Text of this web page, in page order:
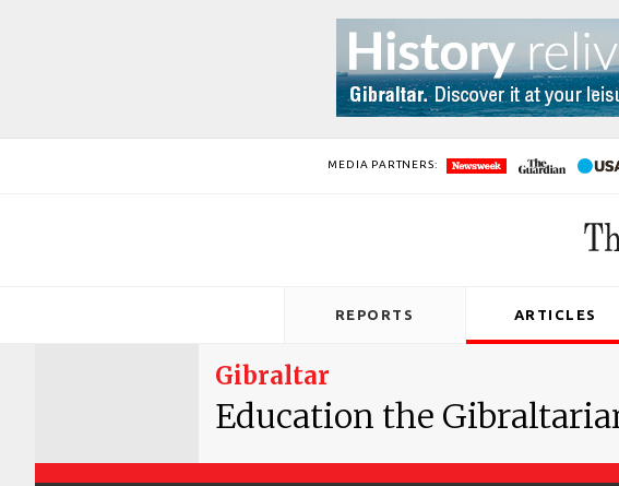
MEDIA PARTNERS:
REPORTS ARTICLES
Gibraltar
Education the